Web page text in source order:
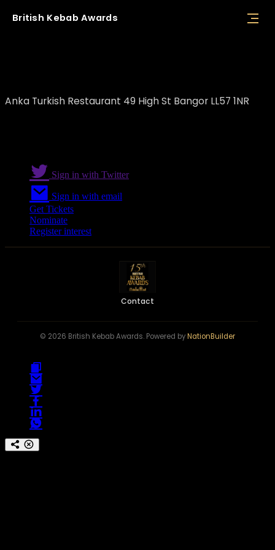
British Kebab Awards
Anka Turkish Restaurant 49 High St Bangor LL57 1NR
Sign in with Twitter
Sign in with email
Get Tickets
Nominate
Register interest
Contact
© 2026 British Kebab Awards. Powered byNationBuilder